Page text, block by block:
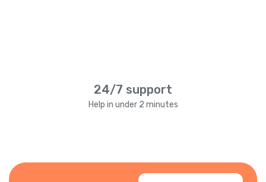
24/7 support
Help in under 2 minutes